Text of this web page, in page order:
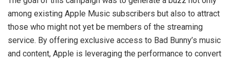
among existing Apple Music subscribers but also to attract
those who might not yet be members of the streaming
service. By offering exclusive access to Bad Bunny’s music
and content, Apple is leveraging the performance to convert